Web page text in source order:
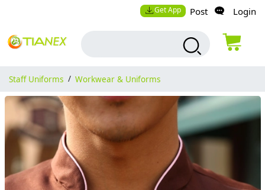
Get App Post Login
Staff Uniforms / Workwear & Uniforms